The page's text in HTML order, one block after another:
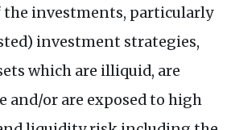
the investments, particularly
investment strategies,
which are illiquid, are
and/or are exposed to high